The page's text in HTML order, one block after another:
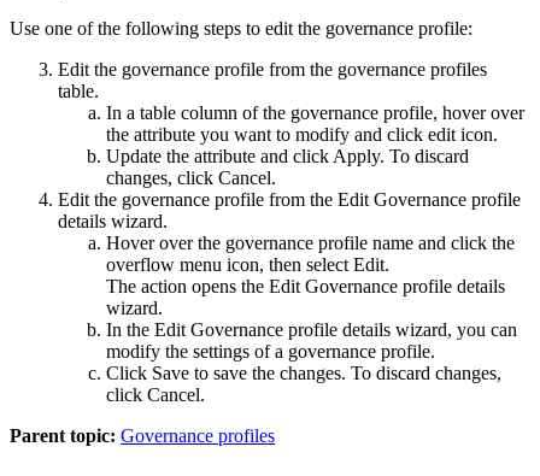
Use one of the following steps to edit the governance profile:
Edit the governance profile from the governance profiles
table.
In a table column of the governance profile, hover over
the attribute you want to modify and click edit icon.
Update the attribute and clickApply. To discard
changes, click Cancel.
Edit the governance profile from the Edit Governance profile
details wizard.
Hover over the governance profile name and click the
overflow menu icon, then selectEdit.
The action opens the Edit Governance profile details
wizard.
In the Edit Governance profile details wizard, you can
modify the settings of a governance profile.
Click Save to save the changes. To discard changes,
click Cancel.
Parent topic: Governance profiles